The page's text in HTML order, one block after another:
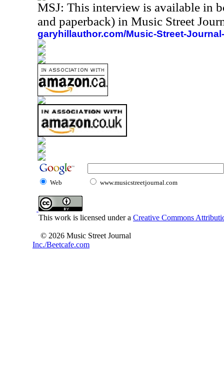
MSJ: This interview is available in
and paperback) in Music Street
garyhillauthor.com/Music-Street-
Web www.musicstreetjournal.com
This work is licensed under a Creative Commons
© 2026 Music Street Journal
Inc./Beetcafe.com